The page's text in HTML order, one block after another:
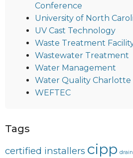
Conference
University of North
UV Cast Technology
Waste Treatment
Wastewater Treatment
Water Management
Water Quality Charlotte
WEFTEC
Tags
certified installers cipp